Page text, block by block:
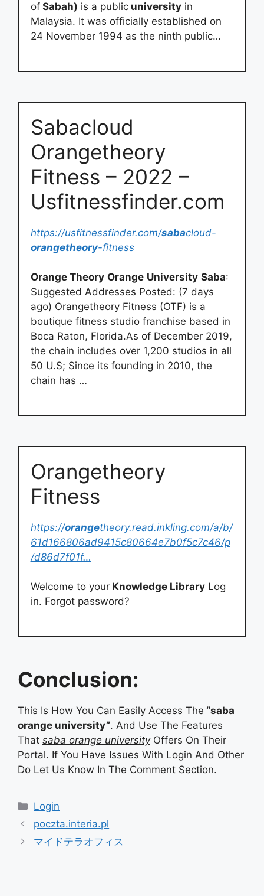
of Sabah) is a public university in
Malaysia. It was officially established on
24 November 1994 as the ninth public…
Sabacloud
Orangetheory
Fitness – 2022 –
Usfitnessfinder.com
https://usfitnessfinder.com/sabacloud-
orangetheory-fitness
Orange Theory Orange University Saba:
Suggested Addresses Posted: (7 days
ago) Orangetheory Fitness (OTF) is a
boutique fitness studio franchise based in
Boca Raton, Florida.As of December 2019,
the chain includes over 1,200 studios in all
50 U.S; Since its founding in 2010, the
chain has …
Orangetheory
Fitness
https://orangetheory.read.inkling.com/a/b/
61d166806ad9415c80664e7b0f5c7c46/p
/d86d7f01f…
Welcome to your Knowledge Library Log
in. Forgot password?
Conclusion:
This Is How You Can Easily Access The “saba
orange university”. And Use The Features
That saba orange universityOffers On Their
Portal. If You Have Issues With Login And Other
Do Let Us Know In The Comment Section.
Categories
Login
poczta.interia.pl
マイドテラオフィス